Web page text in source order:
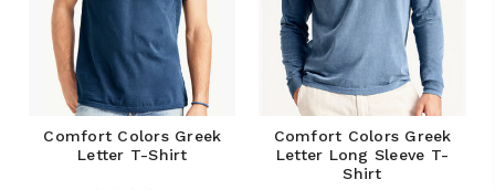
Comfort Colors Greek
Letter T-Shirt
Comfort Colors Greek
Letter Long Sleeve T-
Shirt